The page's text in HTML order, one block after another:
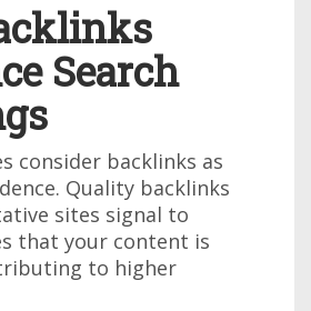
Search
consider backlinks as
Quality backlinks
sites signal to
that your content is
to higher